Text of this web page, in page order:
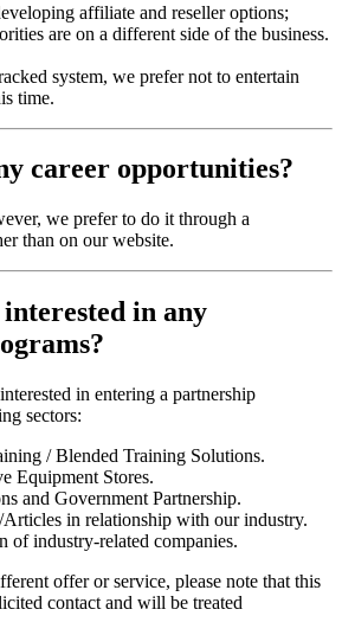
affiliate and reseller options;
are on a different side of the business.
system, we prefer not to entertain
time.
career opportunities?
we prefer to do it through a
than on our website.
in any
in entering a partnership
sectors:
/ Blended Training Solutions.
Equipment Stores.
and Government Partnership.
in relationship with our industry.
of industry-related companies.
offer or service, please note that this
contact and will be treated